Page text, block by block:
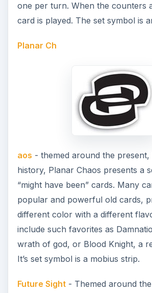
one per turn. When the counters
card is played. The set symbol is
Planar Ch
aos - themed around the present,
history, Planar Chaos presents a
“might have been” cards. Many
popular and powerful old cards,
different color with a different
include such favorites as
wrath of god, or Blood Knight, a
It’s set symbol is a mobius strip.
Future Sight- Themed around